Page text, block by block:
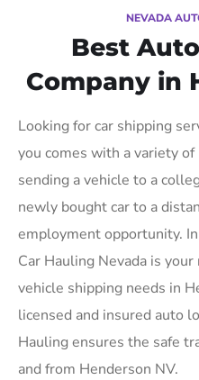
NEVADA
Best
Company in
Looking for car shipping
you comes with a variety of
sending a vehicle to a
newly bought car to a
employment opportunity.
Car Hauling Nevada is
vehicle shipping needs in
licensed and insured auto
Hauling ensures the safe
and from Henderson NV.